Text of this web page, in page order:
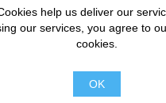
help us deliver our
our services, you agree to
cookies.
OK